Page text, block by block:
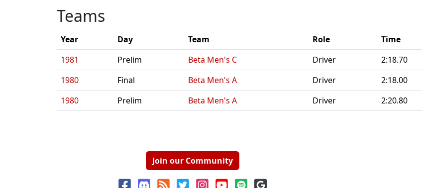
Teams
Year Day Team Role Time
1981
Prelim Beta Men's C Driver 2:18.70
1980
Final Beta Men's A Driver 2:18.00
1980
Prelim Beta Men's A Driver 2:20.80
Join our Community